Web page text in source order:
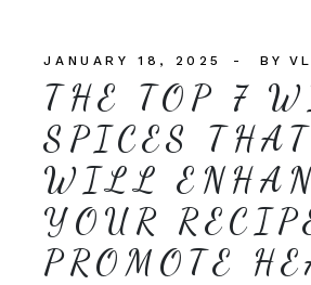
JANUARY 18, 2025 BY
THE TOP 7
SPICES THAT
WILL
YOUR
PROMOTE